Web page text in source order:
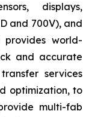
displays,
and 700V), and
provides world-
and accurate
services
optimization, to
multi-fab